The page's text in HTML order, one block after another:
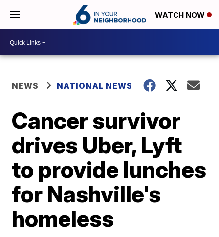
WATCH NOW
NEWS NATIONAL NEWS
Cancer survivor
drives Uber, Lyft
to provide lunches
for Nashville's
homeless